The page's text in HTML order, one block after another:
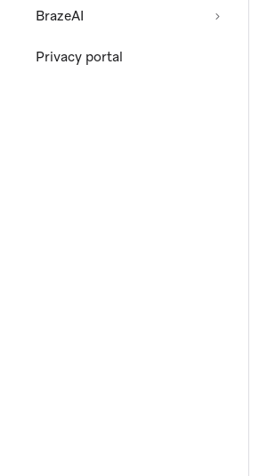
BrazeAI
Privacy portal